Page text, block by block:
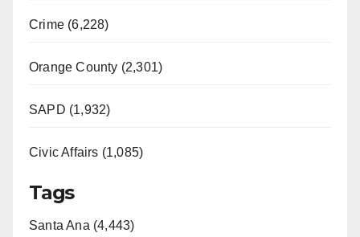
Crime (6,228)
Orange County (2,301)
SAPD (1,932)
Civic Affairs (1,085)
Tags
Santa Ana (4,443)